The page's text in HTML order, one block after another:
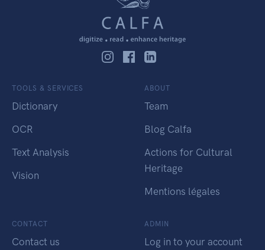
TOOLS & SERVICES
Dictionary
OCR
Text Analysis
Vision
ABOUT
Team
Blog Calfa
Actions for Cultural
Heritage
Mentions légales
CONTACT
Contact us
ADMIN
Log in to your account